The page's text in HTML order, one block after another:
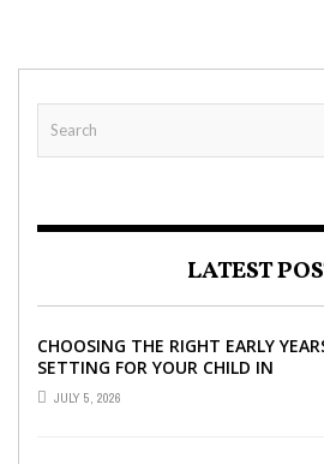
LATEST
CHOOSING THE RIGHT EARLY
SETTING FOR YOUR CHILD IN
LONDON
JULY 5, 2026